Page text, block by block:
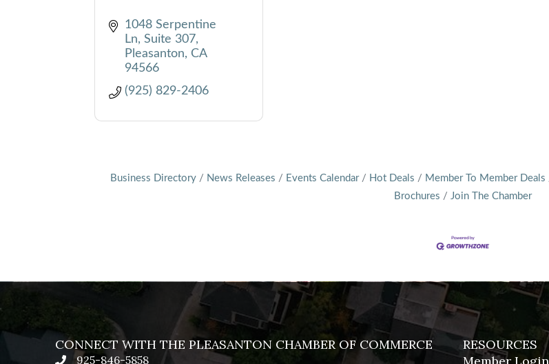
1048 Serpentine
Ln Suite 307
Pleasanton
CA
94566
(925) 829-2406
Business Directory News Releases Events Calendar Hot Deals Member To Member Deals
Brochures
Join The Chamber
CONNECT WITH THE PLEASANTON CHAMBER OF COMMERCE
925-846-5858
RESOURCES